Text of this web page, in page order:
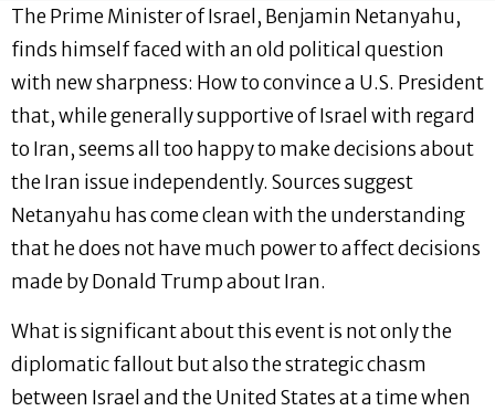
The Prime Minister of Israel, Benjamin Netanyahu,
finds himself faced with an old political question
with new sharpness: How to convince a U.S. President
that, while generally supportive of Israel with regard
to Iran, seems all too happy to make decisions about
the Iran issue independently. Sources suggest
Netanyahu has come clean with the understanding
that he does not have much power to affect decisions
made by Donald Trump about Iran.
What is significant about this event is not only the
diplomatic fallout but also the strategic chasm
between Israel and the United States at a time when